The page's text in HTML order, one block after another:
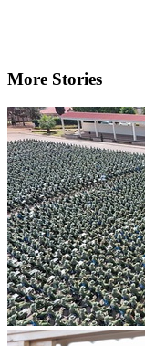
More Stories